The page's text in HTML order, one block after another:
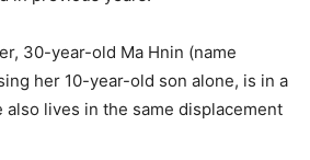
30-year-old Ma Hnin (name
her 10-year-old son alone, is in a
also lives in the same displacement